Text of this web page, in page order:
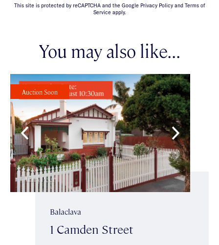
This site is protected by reCAPTCHA and the Google Privacy Policy and Terms of
Service apply.
You may also like...
Auction Soon
Balaclava
1 Camden Street